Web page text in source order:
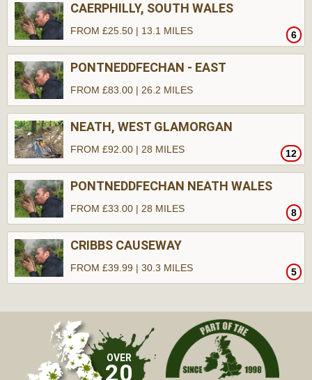
MENU
CAERPHILLY, SOUTH WALES
6
FROM £25.50 | 13.1 MILES
PONTNEDDFECHAN - EAST
FROM £83.00 | 26.2 MILES
NEATH, WEST GLAMORGAN
12
FROM £92.00 | 28 MILES
PONTNEDDFECHAN NEATH WALES
8
FROM £33.00 | 28 MILES
CRIBBS CAUSEWAY
5
FROM £39.99 | 30.3 MILES
OVER
20